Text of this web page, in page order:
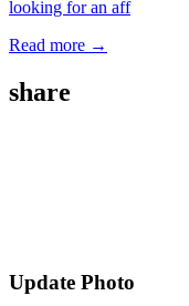
looking for an aff
Read more →
share
Update Photo